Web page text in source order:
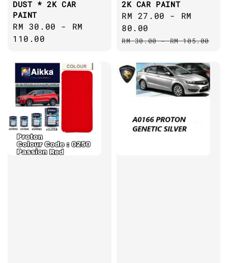
DUST * 2K CAR
PAINT
Regular
price
RM 30.00 - RM
110.00
2K CAR PAINT
Sale
price
RM 27.00 - RM
80.00
Regular
RM 30.00-RM 105.00